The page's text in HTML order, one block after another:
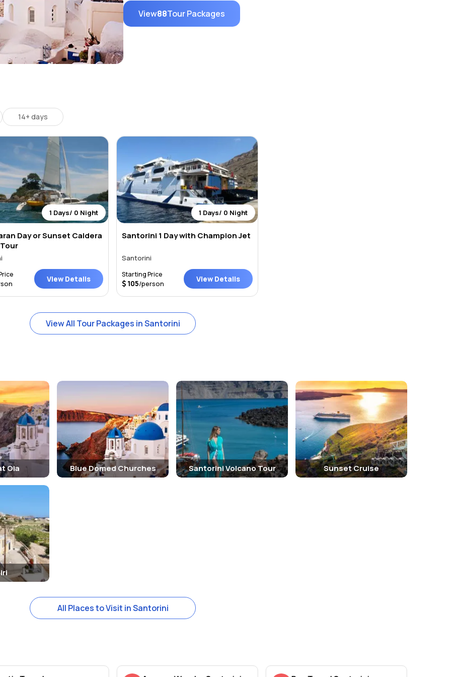
View88Tour Packages
14+ days
1 Days/ 0 Night
Day or Sunset Caldera
View Details
1 Days/ 0 Night
Santorini 1 Day with Champion Jet
Santorini
Starting Price
105/person View Details
View All Tour Packages in Santorini
Oia Blue Domed Churches Santorini Volcano Tour Sunset Cruise
All Places to Visit in Santorini